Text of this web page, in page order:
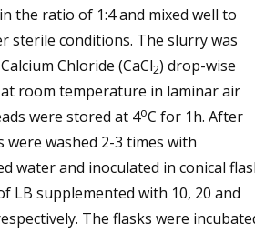
the ratio of 1:4 and mixed well to
sterile conditions. The slurry was
Chloride (CaCl2) drop-wise
room temperature in laminar air
were stored at 4oC for 1h. After
were washed 2-3 times with
water and inoculated in conical
LB supplemented with 10, 20 and
The flasks were